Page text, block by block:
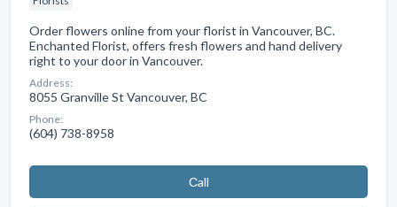
Order flowers online from your florist in Vancouver, BC.
Enchanted Florist, offers fresh flowers and hand delivery
right to your door in Vancouver.
Address:
8055 Granville St Vancouver, BC
Phone:
(604) 738-8958
Сall